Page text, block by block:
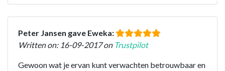
Peter Jansen gave Eweka:
Written on: 16-09-2017 on Trustpilot
Gewoon wat je ervan kunt verwachten betrouwbaar en